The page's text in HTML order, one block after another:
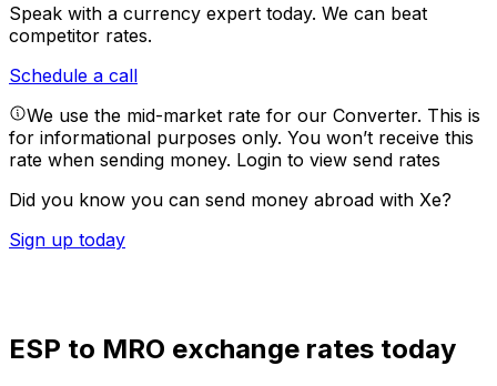
Speak with a currency expert today. We can beat
competitor rates.
Schedule a call
We use the mid-market rate for our Converter. This is
for informational purposes only. You won’t receive this
rate when sending money. Login to view send rates
Did you know you can send money abroad with Xe?
Sign up today
ESP to MRO exchange rates today